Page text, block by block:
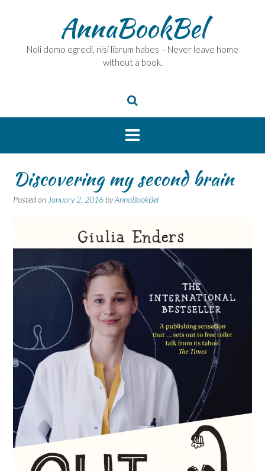
AnnaBookBel
Noli domo egredi, nisi librum habes – Never leave home
without a book.
Discovering my second brain
Posted on January 2, 2016 byAnnaBookBel